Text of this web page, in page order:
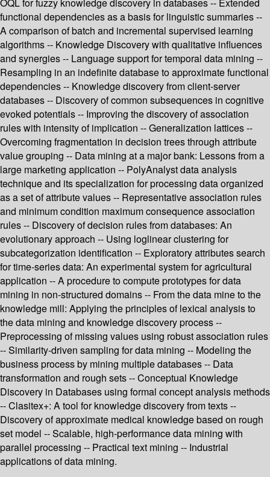
OQL for fuzzy knowledge discovery in databases -- Extended
functional dependencies as a basis for linguistic summaries --
A comparison of batch and incremental supervised learning
algorithms -- Knowledge Discovery with qualitative influences
and synergies -- Language support for temporal data mining --
Resampling in an indefinite database to approximate functional
dependencies -- Knowledge discovery from client-server
databases -- Discovery of common subsequences in cognitive
evoked potentials -- Improving the discovery of association
rules with intensity of implication -- Generalization lattices --
Overcoming fragmentation in decision trees through attribute
value grouping -- Data mining at a major bank: Lessons from a
large marketing application -- PolyAnalyst data analysis
technique and its specialization for processing data organized
as a set of attribute values -- Representative association rules
and minimum condition maximum consequence association
rules -- Discovery of decision rules from databases: An
evolutionary approach -- Using loglinear clustering for
subcategorization identification -- Exploratory attributes search
for time-series data: An experimental system for agricultural
application -- A procedure to compute prototypes for data
mining in non-structured domains -- From the data mine to the
knowledge mill: Applying the principles of lexical analysis to
the data mining and knowledge discovery process --
Preprocessing of missing values using robust association rules
-- Similarity-driven sampling for data mining -- Modeling the
business process by mining multiple databases -- Data
transformation and rough sets -- Conceptual Knowledge
Discovery in Databases using formal concept analysis methods
-- Clasitex+: A tool for knowledge discovery from texts --
Discovery of approximate medical knowledge based on rough
set model -- Scalable, high-performance data mining with
parallel processing -- Practical text mining -- Industrial
applications of data mining.